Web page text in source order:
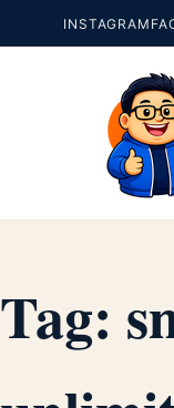
INSTAGRAM
Tag: